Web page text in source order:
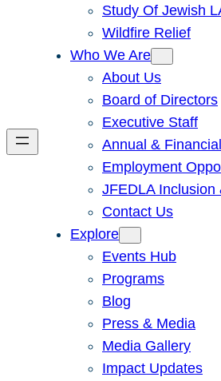
Study Of Jewish
Wildfire Relief
Who We Are
About Us
Board of Directors
Executive Staff
Annual &
Employment
JFEDLA
Contact Us
Explore
Events Hub
Programs
Blog
Press & Media
Media Gallery
Impact Updates